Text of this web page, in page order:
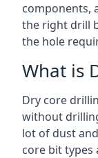
components,
the right drill
the hole
What is
Dry core
without
lot of dust
core bit types